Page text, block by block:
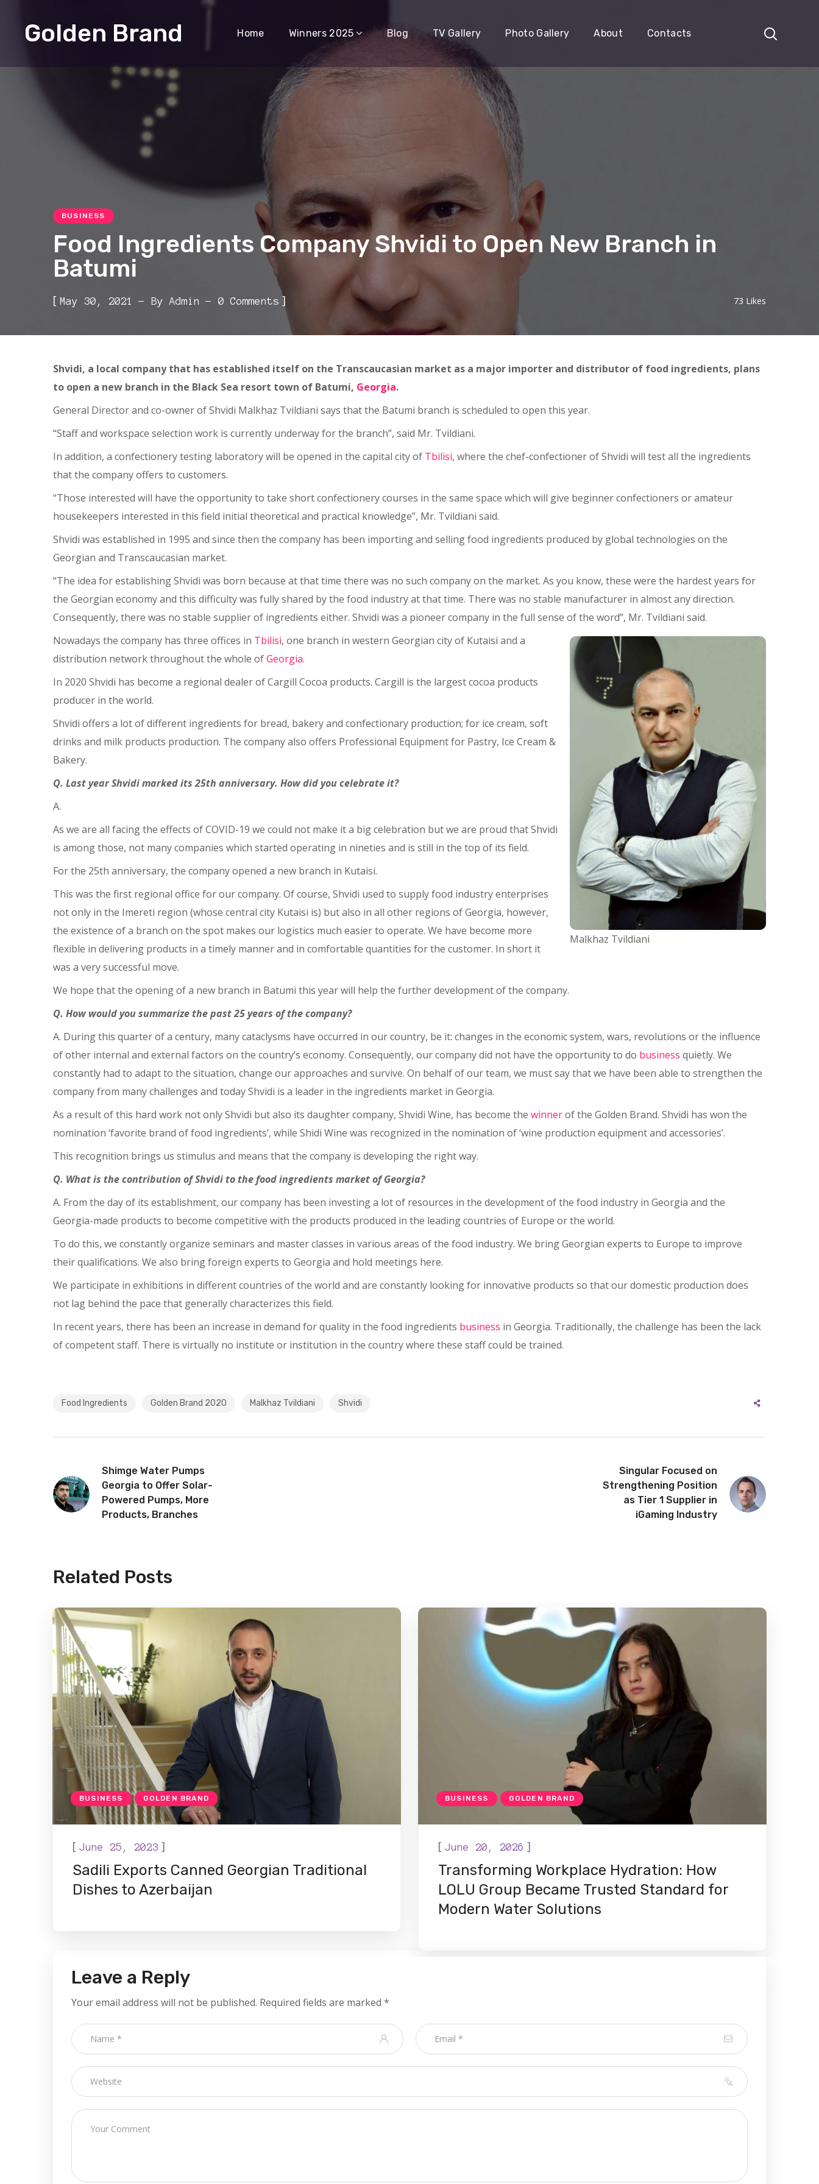
Golden Brand Home Winners 2025 Blog TV Gallery Photo Gallery About Contacts
BUSINESS
Food Ingredients Company Shvidi to Open New Branch in
Batumi
[ May 30, 2021 By Admin 0 Comments ] 73 Likes
Shvidi, a local company that has established itself on the Transcaucasian market as a major importer and distributor of food ingredients, plans
to open a new branch in the Black Sea resort town of Batumi, Georgia.
General Director and co-owner of Shvidi Malkhaz Tvildiani says that the Batumi branch is scheduled to open this year.
“Staff and workspace selection work is currently underway for the branch”, said Mr. Tvildiani.
In addition, a confectionery testing laboratory will be opened in the capital city of Tbilisi, where the chef-confectioner of Shvidi will test all the ingredients
that the company offers to customers.
“Those interested will have the opportunity to take short confectionery courses in the same space which will give beginner confectioners or amateur
housekeepers interested in this field initial theoretical and practical knowledge”, Mr. Tvildiani said.
Shvidi was established in 1995 and since then the company has been importing and selling food ingredients produced by global technologies on the
Georgian and Transcaucasian market.
“The idea for establishing Shvidi was born because at that time there was no such company on the market. As you know, these were the hardest years for
the Georgian economy and this difficulty was fully shared by the food industry at that time. There was no stable manufacturer in almost any direction.
Consequently, there was no stable supplier of ingredients either. Shvidi was a pioneer company in the full sense of the word”, Mr. Tvildiani said.
Malkhaz Tvildiani
Nowadays the company has three offices in Tbilisi, one branch in western Georgian city of Kutaisi and a
distribution network throughout the whole ofGeorgia.
In 2020 Shvidi has become a regional dealer of Cargill Cocoa products. Cargill is the largest cocoa products
producer in the world.
Shvidi offers a lot of different ingredients for bread, bakery and confectionary production; for ice cream, soft
drinks and milk products production. The company also offers Professional Equipment for Pastry, Ice Cream &
Bakery.
Q. Last year Shvidi marked its 25th anniversary. How did you celebrate it?
A.
As we are all facing the effects of COVID-19 we could not make it a big celebration but we are proud that Shvidi
is among those, not many companies which started operating in nineties and is still in the top of its field.
For the 25th anniversary, the company opened a new branch in Kutaisi.
This was the first regional office for our company. Of course, Shvidi used to supply food industry enterprises
not only in the Imereti region (whose central city Kutaisi is) but also in all other regions of Georgia, however,
the existence of a branch on the spot makes our logistics much easier to operate. We have become more
flexible in delivering products in a timely manner and in comfortable quantities for the customer. In short it
was a very successful move.
We hope that the opening of a new branch in Batumi this year will help the further development of the company.
Q. How would you summarize the past 25 years of the company?
A. During this quarter of a century, many cataclysms have occurred in our country, be it: changes in the economic system, wars, revolutions or the influence
of other internal and external factors on the country’s economy. Consequently, our company did not have the opportunity to do business quietly. We
constantly had to adapt to the situation, change our approaches and survive. On behalf of our team, we must say that we have been able to strengthen the
company from many challenges and today Shvidi is a leader in the ingredients market in Georgia.
As a result of this hard work not only Shvidi but also its daughter company, Shvidi Wine, has become the winnerof the Golden Brand. Shvidi has won the
nomination ‘favorite brand of food ingredients’, while Shidi Wine was recognized in the nomination of ‘wine production equipment and accessories’.
This recognition brings us stimulus and means that the company is developing the right way.
Q. What is the contribution of Shvidi to the food ingredients market of Georgia?
A. From the day of its establishment, our company has been investing a lot of resources in the development of the food industry in Georgia and the
Georgia-made products to become competitive with the products produced in the leading countries of Europe or the world.
To do this, we constantly organize seminars and master classes in various areas of the food industry. We bring Georgian experts to Europe to improve
their qualifications. We also bring foreign experts to Georgia and hold meetings here.
We participate in exhibitions in different countries of the world and are constantly looking for innovative products so that our domestic production does
not lag behind the pace that generally characterizes this field.
In recent years, there has been an increase in demand for quality in the food ingredients business in Georgia. Traditionally, the challenge has been the lack
of competent staff. There is virtually no institute or institution in the country where these staff could be trained.
Food Ingredients Golden Brand 2020 Malkhaz Tvildiani Shvidi
Shimge Water Pumps
Georgia to Offer Solar-
Powered Pumps, More
Products, Branches
Singular Focused on
Strengthening Position
as Tier 1 Supplier in
iGaming Industry
Related Posts
BUSINESS GOLDEN BRAND
[ June 25, 2023 ]
Sadili Exports Canned Georgian Traditional
Dishes to Azerbaijan
BUSINESS GOLDEN BRAND
[ June 20, 2026 ]
Transforming Workplace Hydration: How
LOLU Group Became Trusted Standard for
Modern Water Solutions
Leave a Reply
Your email address will not be published. Required fields are marked *